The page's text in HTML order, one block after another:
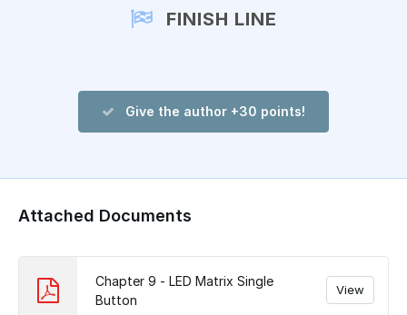
FINISH LINE
Give the author +30 points!
Attached Documents
Chapter 9 - LED Matrix Single
Button
View